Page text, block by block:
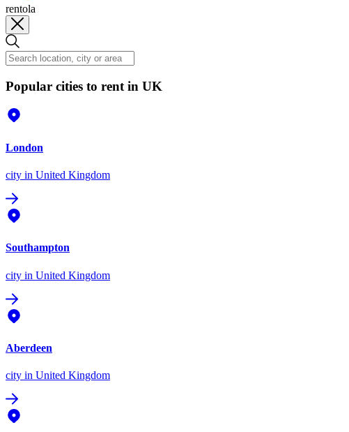
rentola
Popular cities to rent in UK
London
city in United Kingdom
Southampton
city in United Kingdom
Aberdeen
city in United Kingdom